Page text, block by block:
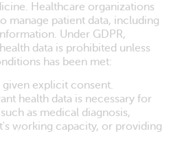
Healthcare organizations
manage patient data, including
Under GDPR,
data is prohibited unless
has been met:
given explicit consent.
health data is necessary for
as medical diagnosis,
working capacity, or providing